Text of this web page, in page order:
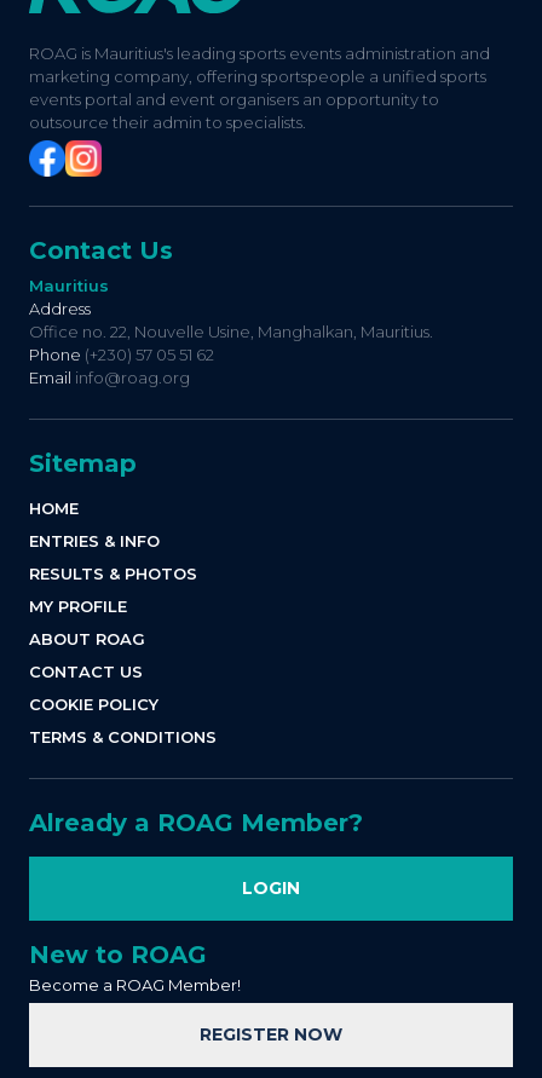
ROAG is Mauritius's leading sports events administration and
marketing company, offering sportspeople a unified sports
events portal and event organisers an opportunity to
outsource their admin to specialists.
Contact Us
Mauritius
Address
Office no. 22, Nouvelle Usine, Manghalkan, Mauritius.
Phone (+230) 57 05 51 62
Email info@roag.org
Sitemap
HOME
ENTRIES & INFO
RESULTS & PHOTOS
MY PROFILE
ABOUT ROAG
CONTACT US
COOKIE POLICY
TERMS & CONDITIONS
Already a ROAG Member?
LOGIN
New to ROAG
Become a ROAG Member!
REGISTER NOW